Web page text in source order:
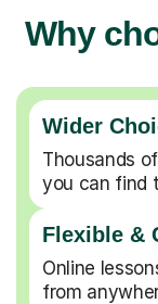
Why
Wider
Thousands
you can find
Flexible &
Online
from